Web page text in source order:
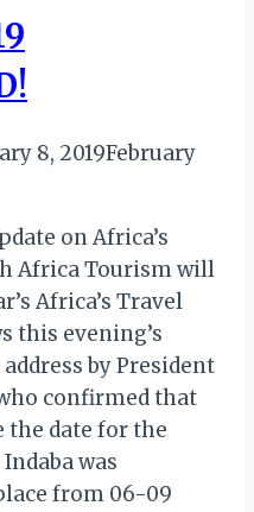
8, 2019February
on Africa’s
Africa Tourism will
Africa’s Travel
this evening’s
by President
confirmed that
the date for the
was
from 06-09